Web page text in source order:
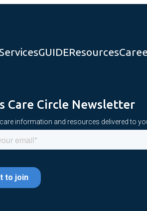
GUIDEResources
Care Circle Newsletter
information and resources delivered to